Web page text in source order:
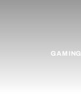
GAMING